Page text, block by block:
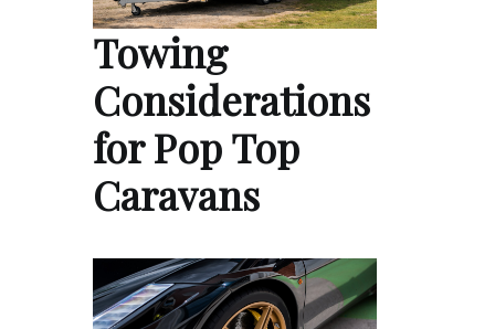
Towing
Considerations
for Pop Top
Caravans